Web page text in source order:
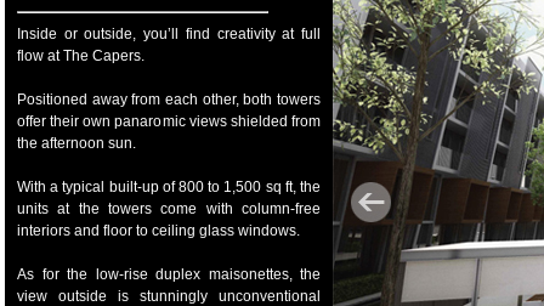
Inside or outside, you’ll find creativity at full
flow at The Capers.
Positioned away from each other, both towers
offer their own panaromic views shielded from
the afternoon sun.
With a typical built-up of 800 to 1,500 sq ft, the
units at the towers come with column-free
interiors and floor to ceiling glass windows.
As for the low-rise duplex maisonettes, the
view outside is stunningly unconventional